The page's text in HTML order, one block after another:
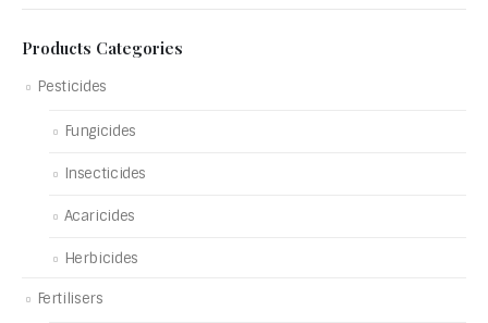
Products Categories
Pesticides
Fungicides
Insecticides
Acaricides
Herbicides
Fertilisers